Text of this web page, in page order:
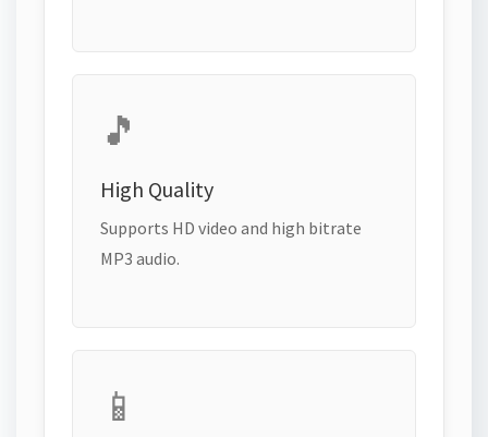
🎵
High Quality
Supports HD video and high bitrate
MP3 audio.
📱